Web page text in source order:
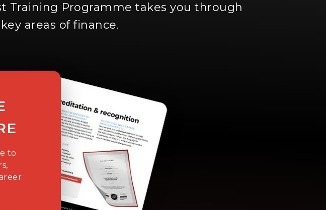
Training Programme takes you through
areas of finance.
to